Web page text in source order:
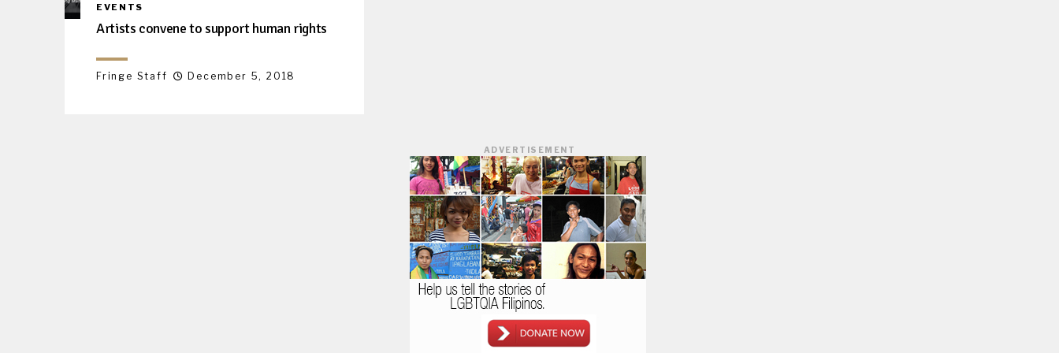
EVENTS
Artists convene to support human rights
Fringe Staff December 5, 2018
ADVERTISEMENT